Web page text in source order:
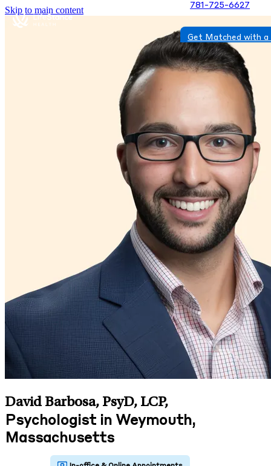
Skip to main content 781-725-6627
Get Matched with
David Barbosa, PsyD, LCP,
Psychologist in Weymouth,
Massachusetts